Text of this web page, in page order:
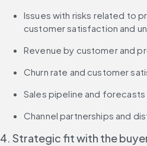
Issues with risks related to
customer satisfaction and
Revenue by customer and
Churn rate and customer
Sales pipeline and forecasts
Channel partnerships and
4. Strategic fit with the